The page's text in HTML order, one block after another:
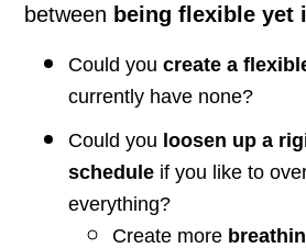
between being flexible yet
Could youcreate a
currently have none?
Could you loosen up a
schedule if you like to
everything?
Create more